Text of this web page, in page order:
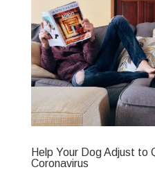
Help Your Dog Adjust to
Coronavirus